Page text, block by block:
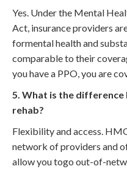
Yes. Under the Mental
Act, insurance providers
formental health and
comparable to their
you have a PPO, you are
5. What is the
rehab?
Flexibility and access.
network of providers and
allow you togo out-of-